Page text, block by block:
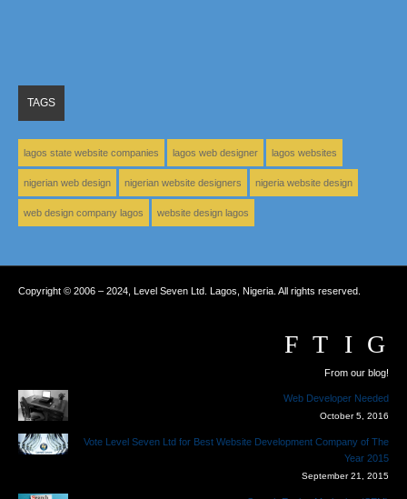
TAGS
lagos state website companies lagos web designer lagos websites
nigerian web design nigerian website designers nigeria website design
web design company lagos website design lagos
Copyright © 2006 – 2024, Level Seven Ltd. Lagos, Nigeria. All rights reserved.
From our blog!
Web Developer Needed
October 5, 2016
Vote Level Seven Ltd for Best Website Development Company of The
Year 2015
September 21, 2015